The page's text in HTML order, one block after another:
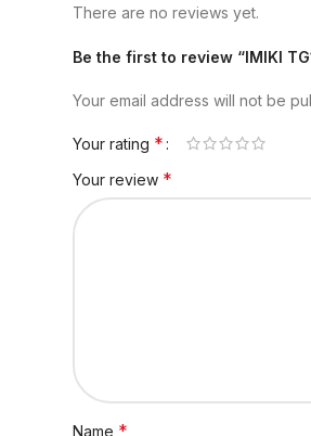
There are no reviews yet.
Be the first to review “IMIKI
Your email address will not be
Your rating *
Your review *
Name *